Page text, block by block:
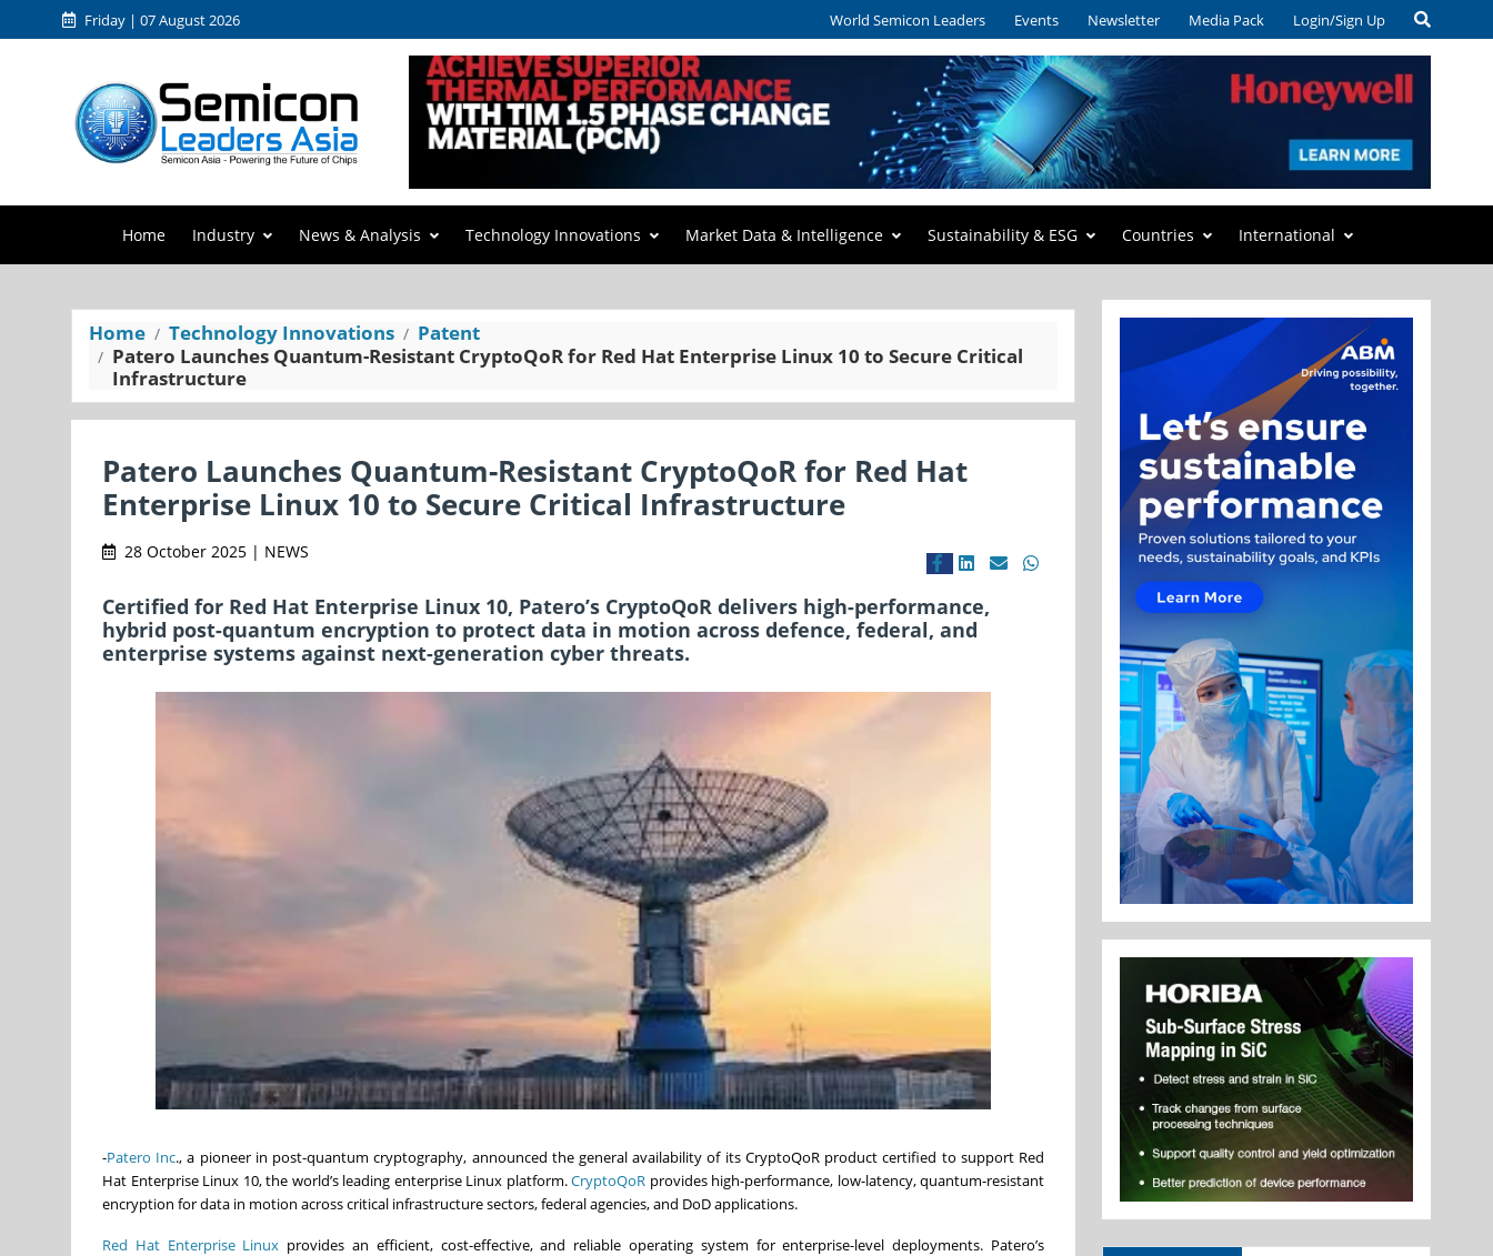
Friday | 07 August 2026 World Semicon Leaders Events Newsletter Media Pack Login/Sign Up
Home Industry News & Analysis Technology Innovations Market Data & Intelligence Sustainability & ESG Countries International
Home Technology Innovations
Patent
Patero Launches Quantum-Resistant CryptoQoR for Red Hat Enterprise Linux 10 to Secure Critical
Infrastructure
Patero Launches Quantum-Resistant CryptoQoR for Red Hat
Enterprise Linux 10 to Secure Critical Infrastructure
28 October 2025 | NEWS
Certified for Red Hat Enterprise Linux 10, Patero’s CryptoQoR delivers high-performance,
hybrid post-quantum encryption to protect data in motion across defence, federal, and
enterprise systems against next-generation cyber threats.
-Patero Inc., a pioneer in post-quantum cryptography, announced the general availability of its CryptoQoR product certified to support Red
Hat Enterprise Linux 10, the world’s leading enterprise Linux platform.CryptoQoR provides high-performance, low-latency, quantum-resistant
encryption for data in motion across critical infrastructure sectors, federal agencies, and DoD applications.
Red Hat Enterprise Linux provides an efficient, cost-effective, and reliable operating system for enterprise-level deployments. Patero’s